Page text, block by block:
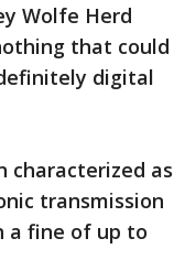
Wolfe Herd
that could
digital
characterized as
transmission
a fine of up to